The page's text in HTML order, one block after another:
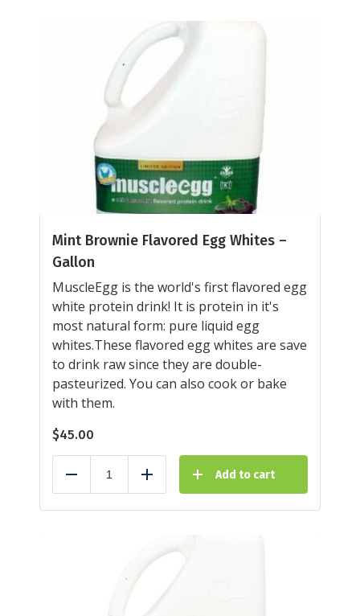
Mint Brownie Flavored Egg Whites –
Gallon
MuscleEgg is the world's first flavored egg
white protein drink! It is protein in it's
most natural form: pure liquid egg
whites.These flavored egg whites are save
to drink raw since they are double-
pasteurized. You can also cook or bake
with them.
$45.00
Reduce Add Add to cart